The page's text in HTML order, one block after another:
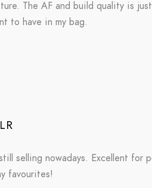
The AF and build quality is
to have in my bag.
selling nowadays. Excellent
favourites!